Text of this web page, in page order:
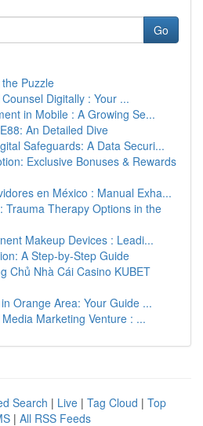
Go
Puzzle
Digitally : Your ...
in Mobile : A Growing Se...
An Detailed Dive
Safeguards: A Data Securi...
Exclusive Bonuses & Rewards
en México : Manual Exha...
Trauma Therapy Options in the
Makeup Devices : Leadi...
A Step-by-Step Guide
Chủ Nhà Cái Casino KUBET
Orange Area: Your Guide ...
Marketing Venture : ...
Search | Live | Tag Cloud | Top
| All RSS Feeds